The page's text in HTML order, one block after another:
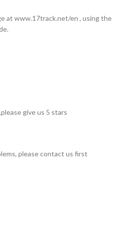
at www.17track.net/en , using the
give us 5 stars
please contact us first